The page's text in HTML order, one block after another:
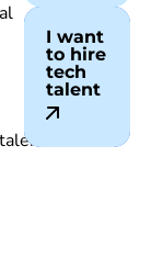
I want
to hire
tech
talent